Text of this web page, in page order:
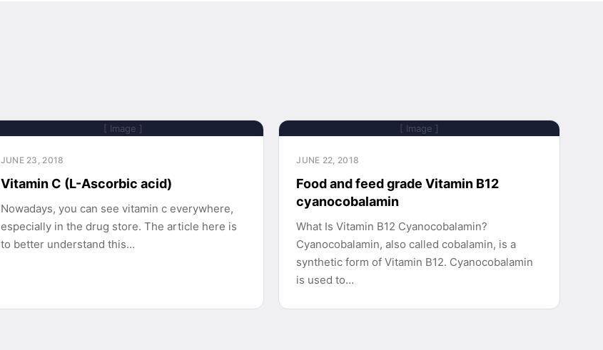
[ Image ]
JUNE 23, 2018
Vitamin C (L-Ascorbic acid)
Nowadays, you can see vitamin c everywhere,
especially in the drug store. The article here is
to better understand this…
[ Image ]
JUNE 22, 2018
Food and feed grade Vitamin B12
cyanocobalamin
What Is Vitamin B12 Cyanocobalamin?
Cyanocobalamin, also called cobalamin, is a
synthetic form of Vitamin B12. Cyanocobalamin
is used to…